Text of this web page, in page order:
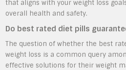
that aligns with your weight loss
overall health and safety.
Do best rated diet pills
The question of whether the best
weight loss is a common query
effective solutions for their weight